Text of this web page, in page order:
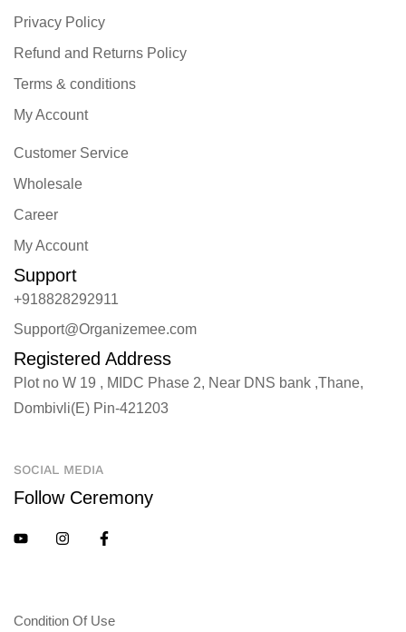
Customer Service
Wholesale
Career
My Account
Privacy Policy
Refund and Returns Policy
Terms & conditions
My Account
Support
+918828292911
Support@Organizemee.com
Registered Address
Plot no W 19 , MIDC Phase 2, Near DNS bank ,Thane,
Dombivli(E) Pin-421203
SOCIAL MEDIA
Follow Ceremony
Condition Of Use